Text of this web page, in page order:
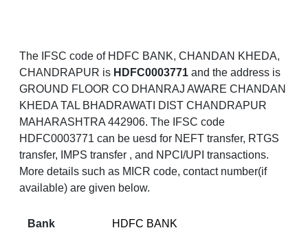
The IFSC code of HDFC BANK, CHANDAN KHEDA,
CHANDRAPUR is HDFC0003771 and the address is
GROUND FLOOR CO DHANRAJ AWARE CHANDAN
KHEDA TAL BHADRAWATI DIST CHANDRAPUR
MAHARASHTRA 442906. The IFSC code
HDFC0003771 can be uesd for NEFT transfer, RTGS
transfer, IMPS transfer , and NPCI/UPI transactions.
More details such as MICR code, contact number(if
available) are given below.
Bank HDFC BANK